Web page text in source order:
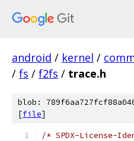
android / kernel /
/ fs / f2fs / trace.h
blob:
[file]
/* SPDX-License-